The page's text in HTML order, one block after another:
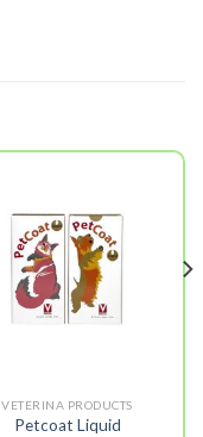
VETERINA PRODUCTS
Petcoat Liquid